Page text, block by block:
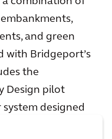
and green
with Bridgeport’s
the
Design pilot
designed